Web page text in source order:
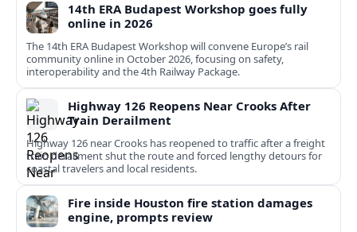
14th ERA Budapest Workshop goes fully
online in 2026
The 14th ERA Budapest Workshop will convene Europe’s rail
community online in October 2026, focusing on safety,
interoperability and the 4th Railway Package.
Highway 126 Reopens Near Crooks After
Train Derailment
Highway 126 near Crooks has reopened to traffic after a freight
train derailment shut the route and forced lengthy detours for
coastal travelers and local residents.
Fire inside Houston fire station damages
engine, prompts review